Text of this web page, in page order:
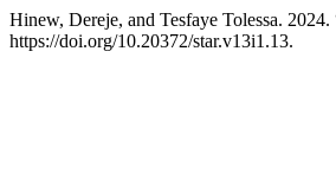
Hinew, Dereje, and Tesfaye Tolessa.
https://doi.org/10.20372/star.v13i1.13.